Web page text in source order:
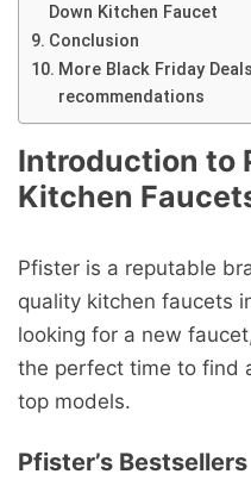
Down Kitchen Faucet
Conclusion
More Black Friday
recommendations
Introduction to
Kitchen
Pfister is a reputable
quality kitchen faucets
looking for a new
the perfect time to find
top models.
Pfister’s Bestsellers